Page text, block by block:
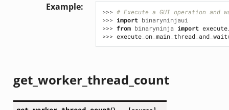
Example >>> # Execute a GUI operation
>>> import binaryninjaui
>>> from binaryninja import
>>> execute_on_main_thread_and_wait
get_worker_thread_count